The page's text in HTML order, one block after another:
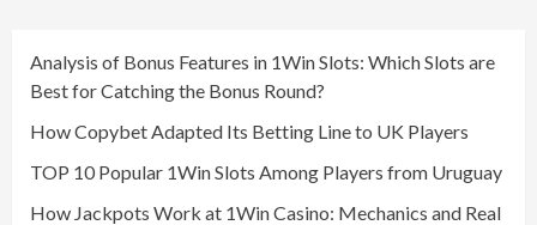
Analysis of Bonus Features in 1Win Slots: Which Slots are
Best for Catching the Bonus Round?
How Copybet Adapted Its Betting Line to UK Players
TOP 10 Popular 1Win Slots Among Players from Uruguay
How Jackpots Work at 1Win Casino: Mechanics and Real